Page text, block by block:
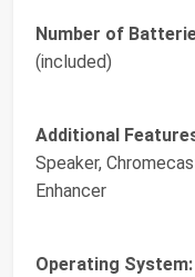
Number of
(included)
Additional
Speaker,
Enhancer
Operating System: